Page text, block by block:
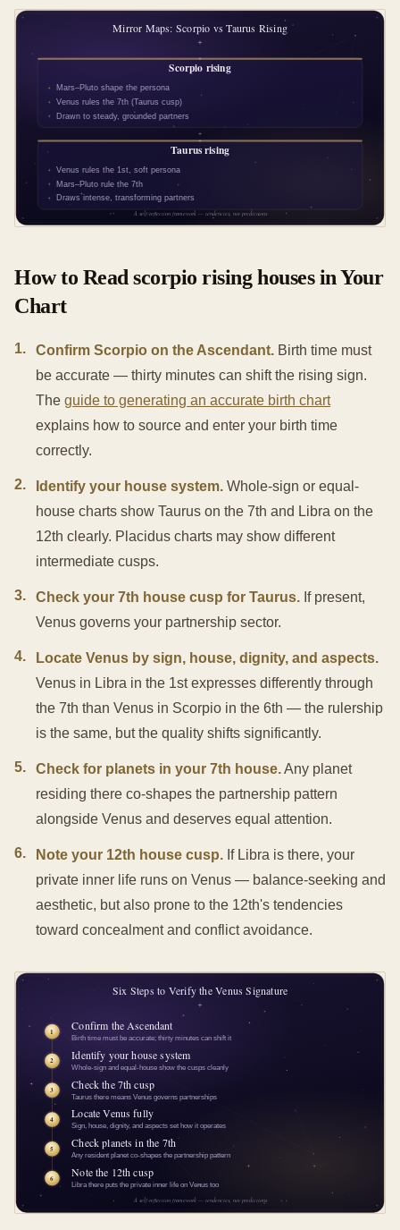
How to Read scorpio rising houses in Your
Chart
1. Confirm Scorpio on the Ascendant. Birth time must
be accurate — thirty minutes can shift the rising sign.
The guide to generating an accurate birth chart
explains how to source and enter your birth time
correctly.
2. Identify your house system. Whole-sign or equal-
house charts show Taurus on the 7th and Libra on the
12th clearly. Placidus charts may show different
intermediate cusps.
3. Check your 7th house cusp for Taurus. If present,
Venus governs your partnership sector.
4.
Locate Venus by sign, house, dignity, and aspects.
Venus in Libra in the 1st expresses differently through
the 7th than Venus in Scorpio in the 6th — the rulership
is the same, but the quality shifts significantly.
5. Check for planets in your 7th house.Any planet
residing there co-shapes the partnership pattern
alongside Venus and deserves equal attention.
6. Note your 12th house cusp. If Libra is there, your
private inner life runs on Venus — balance-seeking and
aesthetic, but also prone to the 12th's tendencies
toward concealment and conflict avoidance.